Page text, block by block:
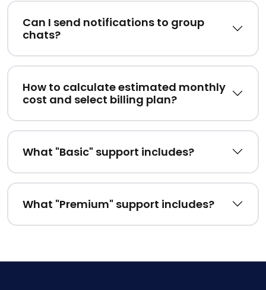
Can I send notifications to group
chats?
How to calculate estimated monthly
cost and select billing plan?
What "Basic" support includes?
What "Premium" support includes?